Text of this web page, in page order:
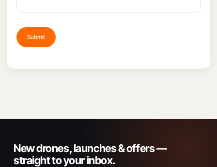
New drones, launches & offers —
straight to your inbox.